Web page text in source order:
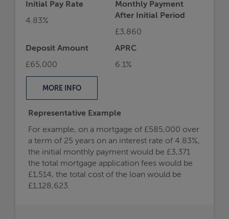
Initial Pay Rate
4.83%
Monthly Payment
After Initial Period
£3,860
Deposit Amount
£65,000
APRC
6.1%
MORE INFO
Representative Example
For example, on a mortgage of £585,000 over
a term of 25 years on an interest rate of 4.83%,
the initial monthly payment would be £3,371
the total mortgage application fees would be
£1,514, the total cost of the loan would be
£1,128,623.